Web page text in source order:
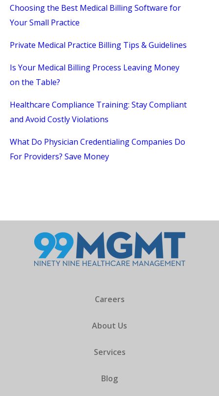
Choosing the Best Medical Billing Software for
Your Small Practice
Private Medical Practice Billing Tips & Guidelines
Is Your Medical Billing Process Leaving Money
on the Table?
Healthcare Compliance Training: Stay Compliant
and Avoid Costly Violations
What Do Physician Credentialing Companies Do
For Providers? Save Money
Careers
About Us
Services
Blog